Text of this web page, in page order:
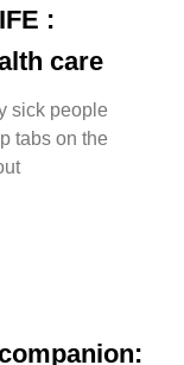
:
care
sick people
tabs on the